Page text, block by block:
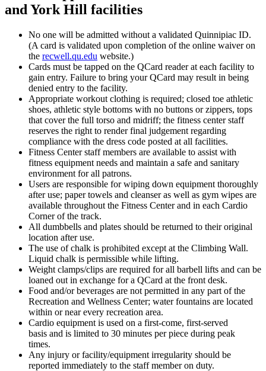
and York Hill facilities
No one will be admitted without a validated Quinnipiac ID.
(A card is validated upon completion of the online waiver on
the recwell.qu.edu website.)
Cards must be tapped on the QCard reader at each facility to
gain entry. Failure to bring your QCard may result in being
denied entry to the facility.
Appropriate workout clothing is required; closed toe athletic
shoes, athletic style bottoms with no buttons or zippers, tops
that cover the full torso and midriff; the fitness center staff
reserves the right to render final judgement regarding
compliance with the dress code posted at all facilities.
Fitness Center staff members are available to assist with
fitness equipment needs and maintain a safe and sanitary
environment for all patrons.
Users are responsible for wiping down equipment thoroughly
after use; paper towels and cleanser as well as gym wipes are
available throughout the Fitness Center and in each Cardio
Corner of the track.
All dumbbells and plates should be returned to their original
location after use.
The use of chalk is prohibited except at the Climbing Wall.
Liquid chalk is permissible while lifting.
Weight clamps/clips are required for all barbell lifts and can be
loaned out in exchange for a QCard at the front desk.
Food and/or beverages are not permitted in any part of the
Recreation and Wellness Center; water fountains are located
within or near every recreation area.
Cardio equipment is used on a first-come, first-served
basis and is limited to 30 minutes per piece during peak
times.
Any injury or facility/equipment irregularity should be
reported immediately to the staff member on duty.